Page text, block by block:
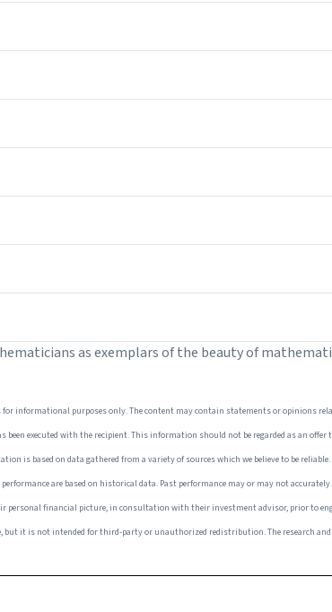
as exemplars of the beauty of
informational purposes only. The content may contain statements or opinions
been executed with the recipient. This information should not be regarded as an
is based on data gathered from a variety of sources which we believe to be
are based on historical data. Past performance may or may not
financial picture, in consultation with their investment advisor, prior to
it is not intended for third-party or unauthorized redistribution. The research